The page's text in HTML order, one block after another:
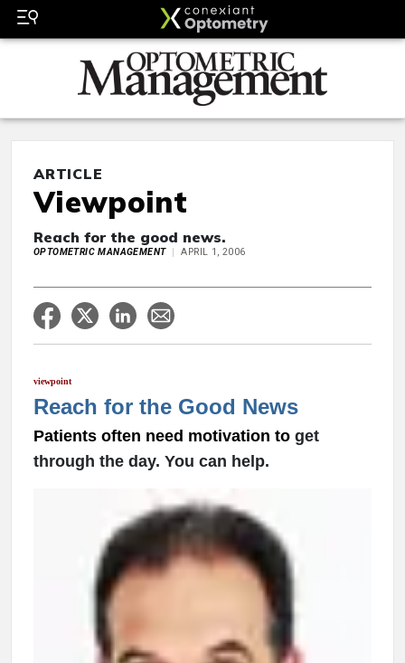
ARTICLE
Viewpoint
Reach for the good news.
OPTOMETRIC MANAGEMENT APRIL 1, 2006
viewpoint
Reach for the Good News
Patients often need motivation to get
through the day. You can help.